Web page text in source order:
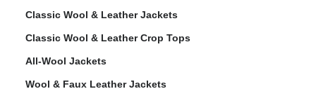
Classic Wool & Leather Jackets
Classic Wool & Leather Crop Tops
All-Wool Jackets
Wool & Faux Leather Jackets